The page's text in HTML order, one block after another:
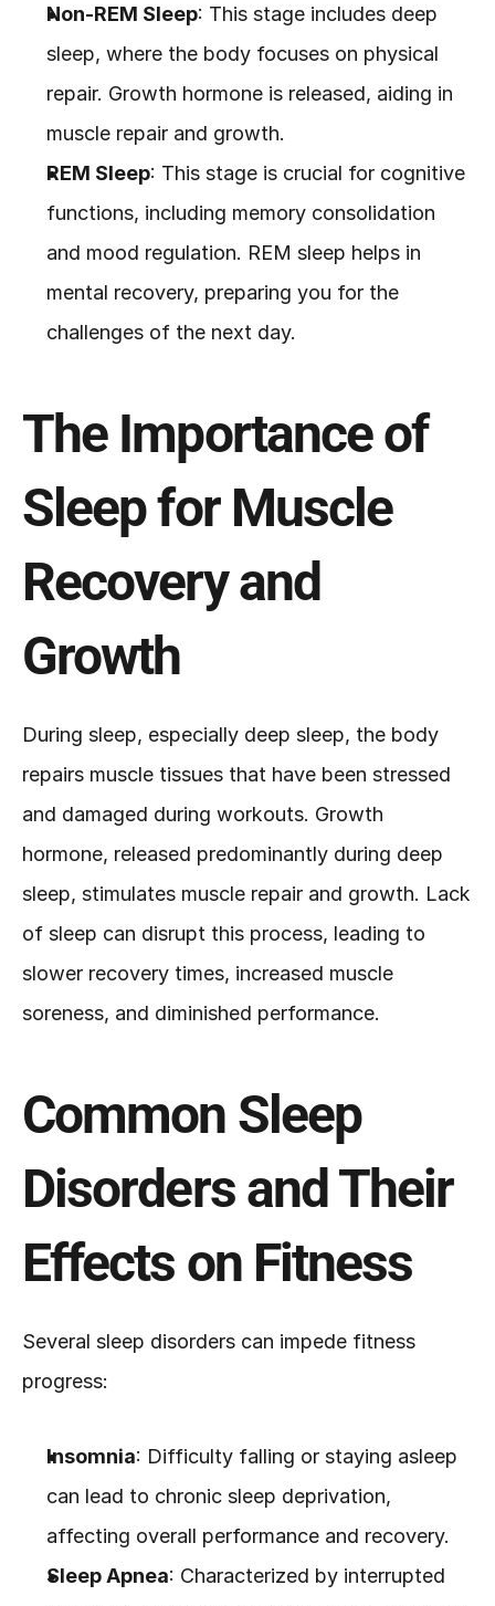
Non-REM Sleep: This stage includes deep
sleep, where the body focuses on physical
repair. Growth hormone is released, aiding in
muscle repair and growth.
REM Sleep: This stage is crucial for cognitive
functions, including memory consolidation
and mood regulation. REM sleep helps in
mental recovery, preparing you for the
challenges of the next day.
The Importance of
Sleep for Muscle
Recovery and
Growth
During sleep, especially deep sleep, the body
repairs muscle tissues that have been stressed
and damaged during workouts. Growth
hormone, released predominantly during deep
sleep, stimulates muscle repair and growth. Lack
of sleep can disrupt this process, leading to
slower recovery times, increased muscle
soreness, and diminished performance.
Common Sleep
Disorders and Their
Effects on Fitness
Several sleep disorders can impede fitness
progress:
Insomnia: Difficulty falling or staying asleep
can lead to chronic sleep deprivation,
affecting overall performance and recovery.
Sleep Apnea: Characterized by interrupted